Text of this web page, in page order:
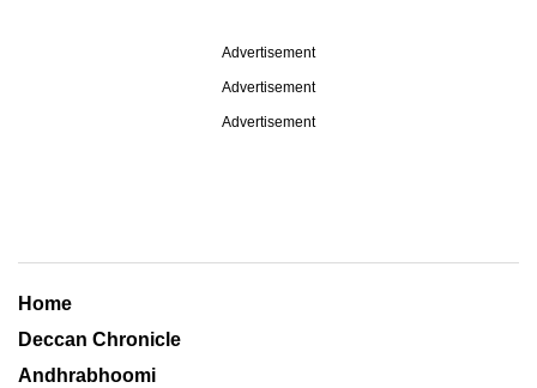
Advertisement
Advertisement
Advertisement
Home
Deccan Chronicle
Andhrabhoomi